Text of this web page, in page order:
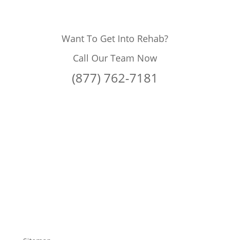
Want To Get Into Rehab?
Call Our Team Now
(877) 762-7181